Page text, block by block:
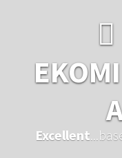
Excellent